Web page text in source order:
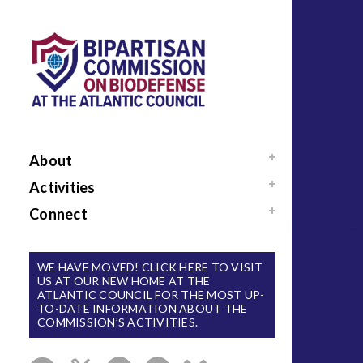
About
Mission / Our Team
News
Activities
Events
National Blueprint for
Biodefense
The Apollo Program
for Biodefense
Connect
Contact Us
Sign Up for Updates
WE HAVE MOVED! CLICK HERE TO VISIT
US AT OUR NEW HOME AT THE
ATLANTIC COUNCIL FOR THE MOST UP-
TO-DATE INFORMATION ABOUT THE
COMMISSION’S ACTIVITIES.